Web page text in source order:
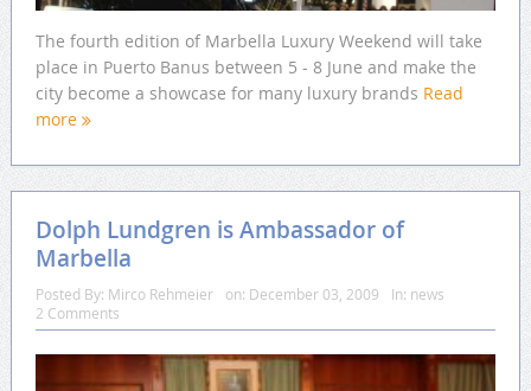
The fourth edition of Marbella Luxury Weekend will take
place in Puerto Banus between 5 - 8 June and make the
city become a showcase for many luxury brands Read
more
Dolph Lundgren is Ambassador of
Marbella
Posted By: Mirco Rehmeier on: December 03, 2009 In: news
2 Comments